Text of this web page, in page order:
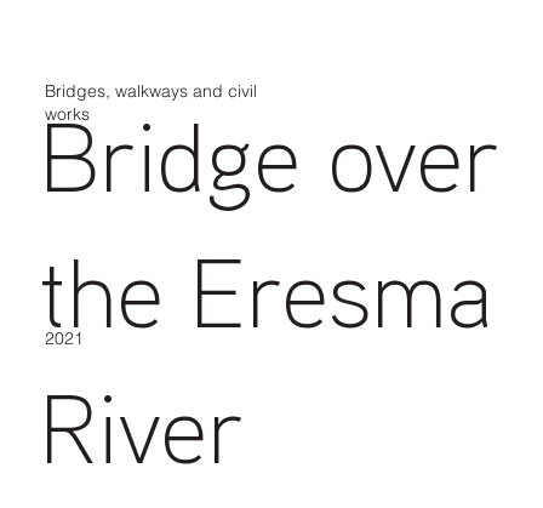
Bridges, walkways and civil
works
Bridge over
the Eresma
River
2021